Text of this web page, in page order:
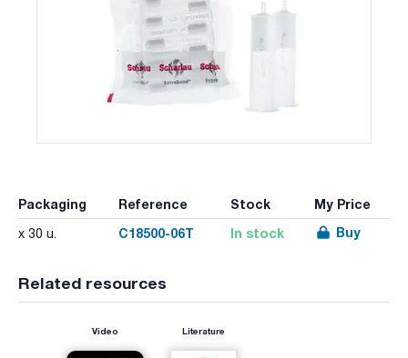
Packaging Reference Stock My Price
x 30 u. C18500-06T In stock Buy
Related resources
Video Literature